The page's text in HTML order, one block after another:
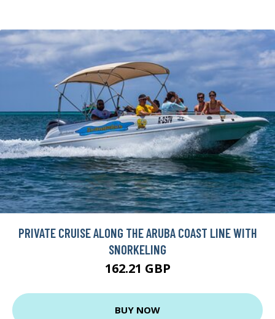
PRIVATE CRUISE ALONG THE ARUBA COAST LINE WITH
SNORKELING
162.21 GBP
BUY NOW